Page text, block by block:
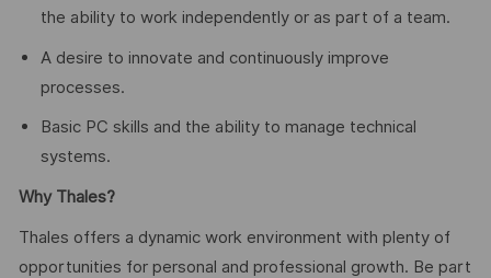
the ability to work independently or as part of a team.
A desire to innovate and continuously improve
processes.
Basic PC skills and the ability to manage technical
systems.
Why Thales?
Thales offers a dynamic work environment with plenty of
opportunities for personal and professional growth. Be part